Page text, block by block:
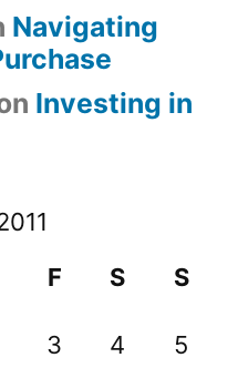
Navigating
Investing in
F S S
3 4 5